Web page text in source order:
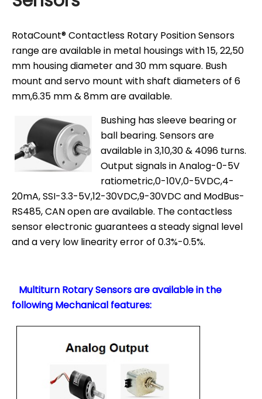
RotaCount® Contactless Rotary Position Sensors
range are available in metal housings with 15, 22,50
mm housing diameter and 30 mm square. Bush
mount and servo mount with shaft diameters of 6
mm,6.35 mm & 8mm are available.
Bushing has sleeve bearing or
ball bearing. Sensors are
available in 3,10,30 & 4096 turns.
Output signals in Analog-0-5V
ratiometric,0-10V,0-5VDC,4-
20mA, SSI-3.3-5V,12-30VDC,9-30VDC and ModBus-
RS485, CAN open are available. The contactless
sensor electronic guarantees a steady signal level
and a very low linearity error of 0.3%-0.5%.
Multiturn Rotary Sensors are available in the
following Mechanical features: